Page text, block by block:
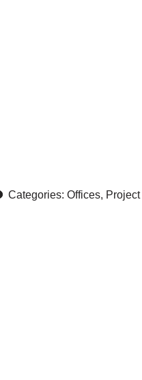
Categories: Offices, Project